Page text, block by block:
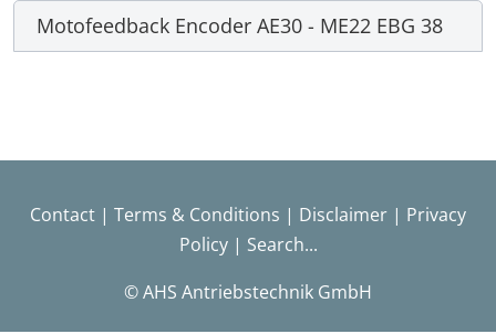
Motofeedback Encoder AE30 - ME22 EBG 38
Contact | Terms & Conditions | Disclaimer | Privacy
Policy| Search...
© AHS Antriebstechnik GmbH